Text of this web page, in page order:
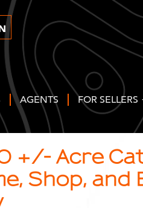
AGENTS FOR SELLERS
+/- Acre
Shop, and